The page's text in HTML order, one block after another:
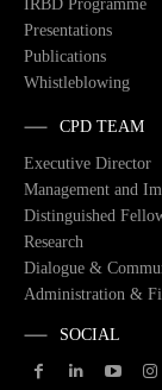
IRBD Programme
Presentations
Publications
Whistleblowing
CPD TEAM
Executive Director
Management and
Distinguished
Research
Dialogue &
Administration &
SOCIAL